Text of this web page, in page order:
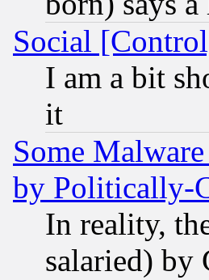
Social
I am a bit
it
Some
by Politically-
In reality,
salaried) by